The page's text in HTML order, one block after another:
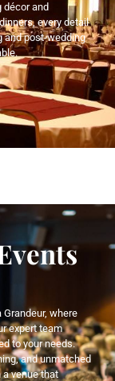
décor and
every detail
and post-wedding
where
expert team
to your needs.
and unmatched
venue that